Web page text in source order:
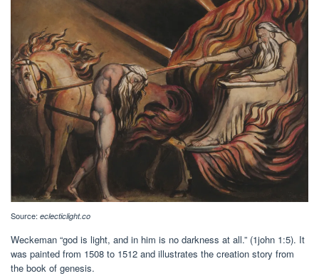
Source: eclecticlight.co
Weckeman “god is light, and in him is no darkness at all.” (1john 1:5). It
was painted from 1508 to 1512 and illustrates the creation story from
the book of genesis.